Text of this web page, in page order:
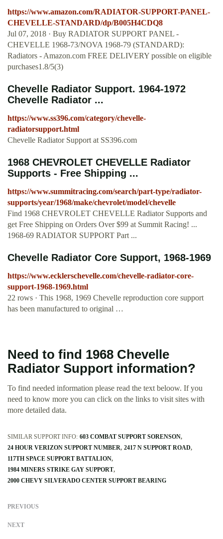
https://www.amazon.com/RADIATOR-SUPPORT-PANEL-
CHEVELLE-STANDARD/dp/B005H4CDQ8
Jul 07, 2018 · Buy RADIATOR SUPPORT PANEL -
CHEVELLE 1968-73/NOVA 1968-79 (STANDARD):
Radiators - Amazon.com FREE DELIVERY possible on eligible
purchases1.8/5(3)
Chevelle Radiator Support. 1964-1972
Chevelle Radiator ...
https://www.ss396.com/category/chevelle-
radiatorsupport.html
Chevelle Radiator Support at SS396.com
1968 CHEVROLET CHEVELLE Radiator
Supports - Free Shipping ...
https://www.summitracing.com/search/part-type/radiator-
supports/year/1968/make/chevrolet/model/chevelle
Find 1968 CHEVROLET CHEVELLE Radiator Supports and
get Free Shipping on Orders Over $99 at Summit Racing! ...
1968-69 RADIATOR SUPPORT Part ...
Chevelle Radiator Core Support, 1968-1969
https://www.ecklerschevelle.com/chevelle-radiator-core-
support-1968-1969.html
22 rows · This 1968, 1969 Chevelle reproduction core support
has been manufactured to original …
Need to find 1968 Chevelle
Radiator Support information?
To find needed information please read the text beloow. If you
need to know more you can click on the links to visit sites with
more detailed data.
SIMILAR SUPPORT INFO: 603 COMBAT SUPPORT SORENSON
24 HOUR VERIZON SUPPORT NUMBER 2417 N SUPPORT ROAD
117TH SPACE SUPPORT BATTALION
1984 MINERS STRIKE GAY SUPPORT
2000 CHEVY SILVERADO CENTER SUPPORT BEARING
PREVIOUS
NEXT